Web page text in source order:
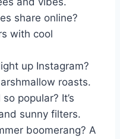
share online?
with cool
up Instagram?
roasts.
popular? It’s
sunny filters.
boomerang? A